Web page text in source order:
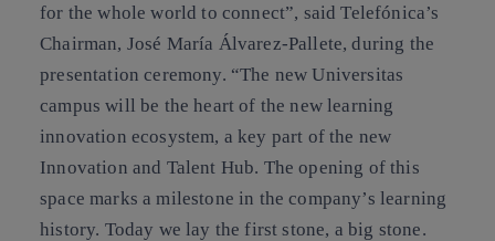
for the whole world to connect”, said Telefónica’s
Chairman, José María Álvarez-Pallete, during the
presentation ceremony. “The new Universitas
campus will be the heart of the new learning
innovation ecosystem, a key part of the new
Innovation and Talent Hub. The opening of this
space marks a milestone in the company’s learning
history. Today we lay the first stone, a big stone.